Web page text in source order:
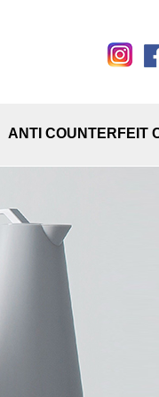
ANTI COUNTERFEIT